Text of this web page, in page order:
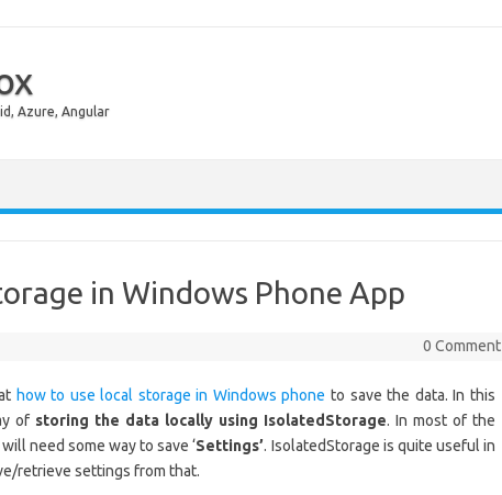
Azure, Angular
in Windows Phone App
0 Comment
how to use local storage in Windows phone to save the data. In this
of storing the data locally using IsolatedStorage. In most of the
need some way to save ‘Settings’. IsolatedStorage is quite useful in
retrieve settings from that.